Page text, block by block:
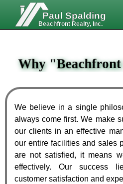
Paul Spalding
Beachfront Realty, Inc.
Why "
We believe in a single
always come first. We make
our clients in an effective
our entire facilities and sales
are not satisfied, it means
effectively. Our success
customer satisfaction and